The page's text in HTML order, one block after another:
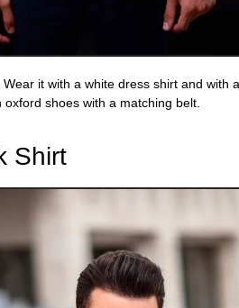
it with a white dress shirt and with
shoes with a matching belt.
Shirt